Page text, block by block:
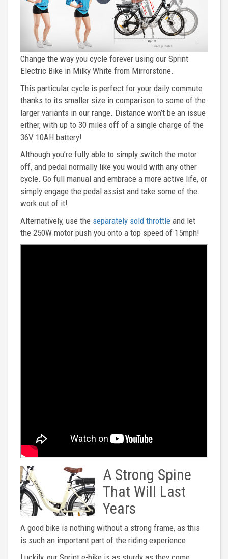
Change the way you cycle forever using our Sprint
Electric Bike in Milky White from Mirrorstone.
This particular cycle is perfect for your daily commute
thanks to its smaller size in comparison to some of the
larger variants in our range. Distance won’t be an issue
either, with up to 30 miles off of a single charge of the
36V 10AH battery!
Although you’re fully able to simply switch the motor
off, and pedal normally like you would with any other
cycle. Go full manual and embrace a more active life, or
simply engage the pedal assist and take some of the
work out of it!
Alternatively, use the separately sold throttle and let
the 250W motor push you onto a top speed of 15mph!
A Strong Spine
That Will Last
Years
A good bike is nothing without a strong frame, as this
is such an important part of the riding experience.